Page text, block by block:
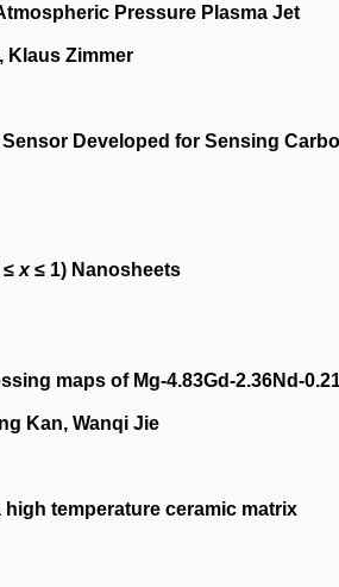
Pressure Plasma Jet
Klaus Zimmer
Developed for Sensing
x≤ 1) Nanosheets
maps of
Kan, Wanqi Jie
high temperature ceramic matrix